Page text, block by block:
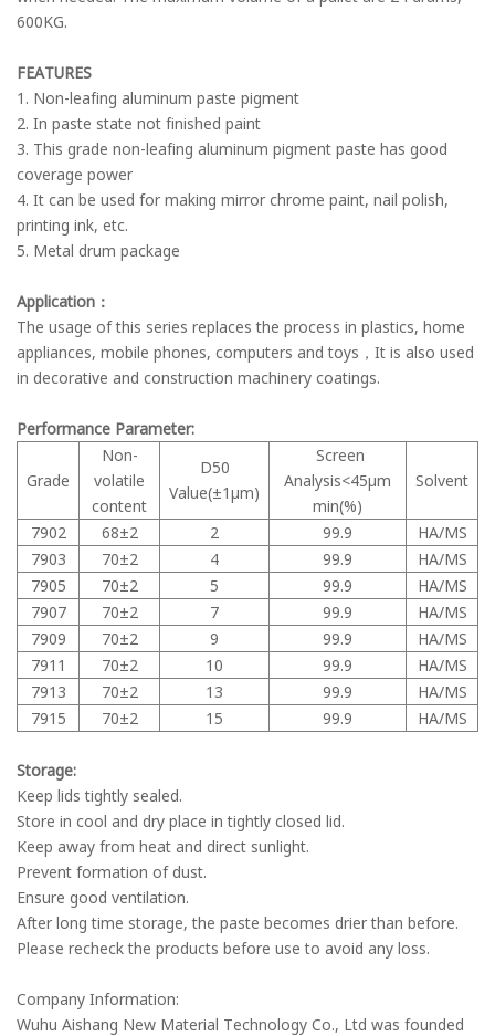
600KG.
FEATURES
1. Non-leafing aluminum paste pigment
2. In paste state not finished paint
3. This grade non-leafing aluminum pigment paste has good
coverage power
4. It can be used for making mirror chrome paint, nail polish,
printing ink, etc.
5. Metal drum package
Application：
The usage of this series replaces the process in plastics, home
appliances, mobile phones, computers and toys，It is also used
in decorative and construction machinery coatings.
Performance Parameter:
Grade
Non-
volatile
content
D50
Value(±1μm)
Screen
Analysis<45μm
min(%)
Solvent
7902 68±2 2 99.9
HA/MS
7903
70±2 4 99.9
HA/MS
7905
70±2 5 99.9
HA/MS
7907
70±2 7 99.9
HA/MS
7909
70±2 9 99.9
HA/MS
7911
70±2 10 99.9
HA/MS
7913
70±2 13 99.9
HA/MS
7915
70±2 15 99.9 HA/MS
Storage:
Keep lids tightly sealed.
Store in cool and dry place in tightly closed lid.
Keep away from heat and direct sunlight.
Prevent formation of dust.
Ensure good ventilation.
After long time storage, the paste becomes drier than before.
Please recheck the products before use to avoid any loss.
Company Information:
Wuhu Aishang New Material Technology Co., Ltd was founded